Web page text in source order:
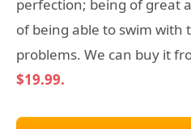
perfection; being of great
of being able to swim with
problems. We can buy it
$19.99.